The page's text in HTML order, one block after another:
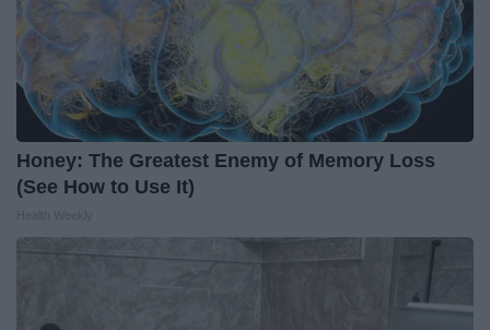
Honey: The Greatest Enemy of Memory Loss
(See How to Use It)